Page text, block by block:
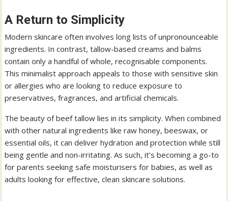
A Return to Simplicity
Modern skincare often involves long lists of unpronounceable
ingredients. In contrast, tallow-based creams and balms
contain only a handful of whole, recognisable components.
This minimalist approach appeals to those with sensitive skin
or allergies who are looking to reduce exposure to
preservatives, fragrances, and artificial chemicals.
The beauty of beef tallow lies in its simplicity. When combined
with other natural ingredients like raw honey, beeswax, or
essential oils, it can deliver hydration and protection while still
being gentle and non-irritating. As such, it’s becoming a go-to
for parents seeking safe moisturisers for babies, as well as
adults looking for effective, clean skincare solutions.